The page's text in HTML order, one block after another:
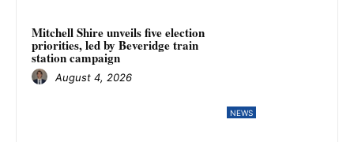
NEWS
Mitchell Shire unveils five election
priorities, led by Beveridge train
station campaign
August 4, 2026